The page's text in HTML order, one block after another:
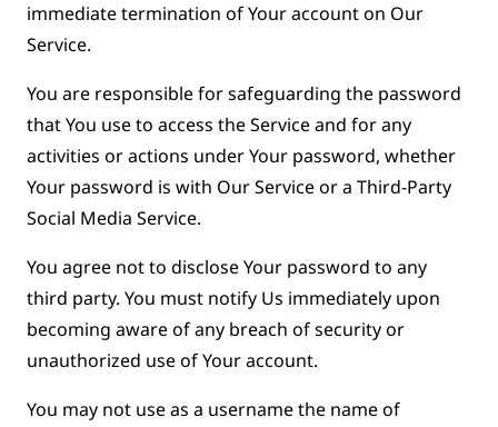
immediate termination of Your account on Our
Service.
You are responsible for safeguarding the password
that You use to access the Service and for any
activities or actions under Your password, whether
Your password is with Our Service or a Third-Party
Social Media Service.
You agree not to disclose Your password to any
third party. You must notify Us immediately upon
becoming aware of any breach of security or
unauthorized use of Your account.
You may not use as a username the name of